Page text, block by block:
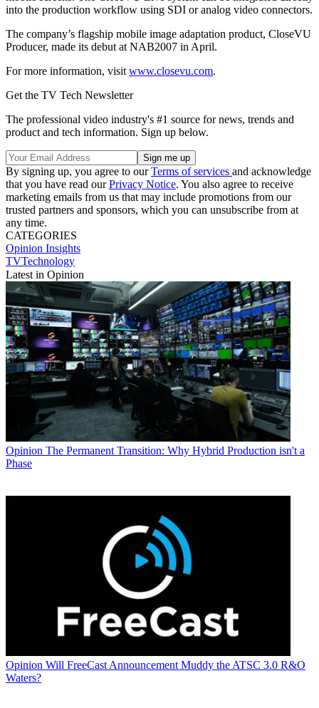
into the production workflow using SDI or analog video connectors.
The company’s flagship mobile image adaptation product, CloseVU
Producer, made its debut at NAB2007 in April.
For more information, visit www.closevu.com.
Get the TV Tech Newsletter
The professional video industry's #1 source for news, trends and
product and tech information. Sign up below.
By signing up, you agree to ourTerms of services and acknowledge
that you have read ourPrivacy Notice. You also agree to receive
marketing emails from us that may include promotions from our
trusted partners and sponsors, which you can unsubscribe from at
any time.
CATEGORIES
Opinion Insights
TVTechnology
Latest in Opinion
Opinion The Permanent Transition: Why Hybrid Production isn't a
Phase
Opinion Will FreeCast Announcement Muddy the ATSC 3.0 R&O
Waters?